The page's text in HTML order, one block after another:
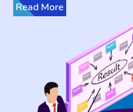
Has someone already
are looking for someone
no worries! Kepler Soft
website support Sydney
knows how to help our
website issues. It is very
businesses to be worried
Read More